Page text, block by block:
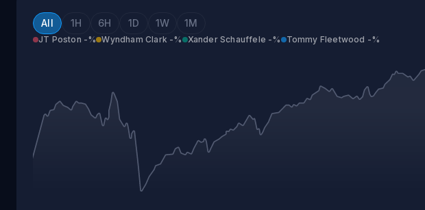
All 1H 6H 1D 1W 1M
JT Poston -% Wyndham Clark -% Xander Schauffele -% Tommy Fleetwood -%